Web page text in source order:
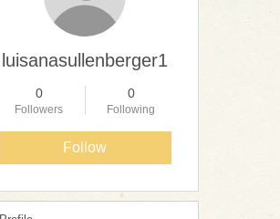
luisanasullenberger1
0
Followers
0
Following
Follow